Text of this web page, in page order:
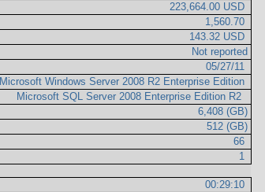
223,664.00 USD
1,560.70
143.32 USD
Not reported
05/27/11
Microsoft Windows Server 2008 R2 Enterprise Edition
Microsoft SQL Server 2008 Enterprise Edition R2
6,408 (GB)
512 (GB)
66
1
00:29:10